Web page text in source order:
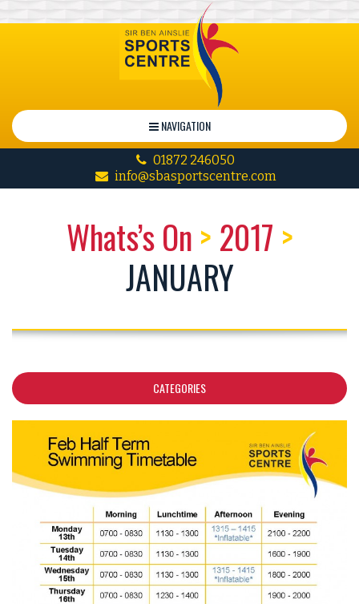
NAVIGATION
01872 246050
info@sbasportscentre.com
Whats’s On > 2017 >
JANUARY
CATEGORIES